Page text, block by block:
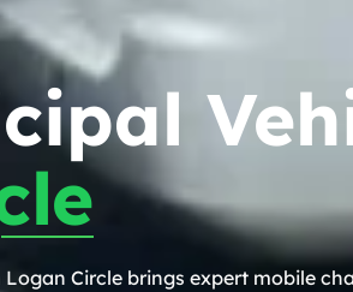
Circle brings expert mobile